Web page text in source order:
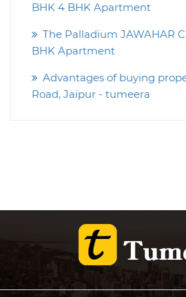
BHK 4 BHK Apartment
The Palladium JAWAHAR
BHK Apartment
Advantages of buying
Road, Jaipur - tumeera